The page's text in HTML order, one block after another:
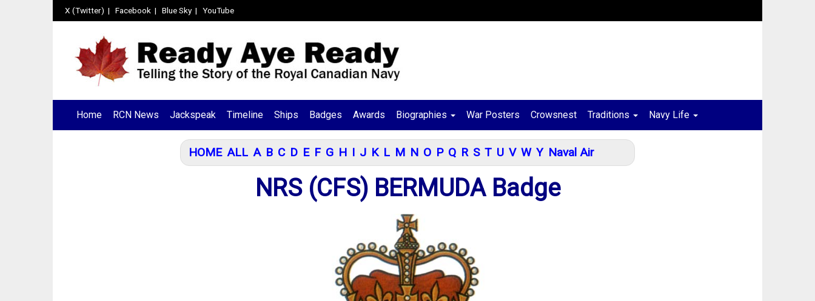
X (Twitter) | Facebook | Blue Sky| YouTube
Home RCN News Jackspeak Timeline Ships Badges Awards Biographies War Posters Crowsnest Traditions Navy Life
HOME ALL A B C D E F G H I J K L M N O P Q R S T U V W Y Naval Air
NRS (CFS) BERMUDA Badge